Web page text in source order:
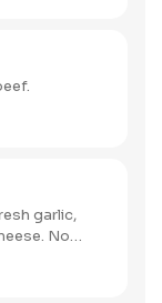
garlic,
No
and